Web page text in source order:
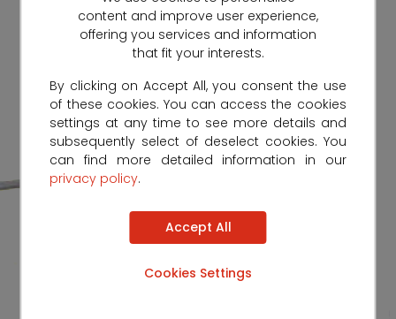
content and improve user experience,
offering you services and information
that fit your interests.
By clicking on Accept All, you consent the use
of these cookies. You can access the cookies
settings at any time to see more details and
subsequently select of deselect cookies. You
can find more detailed information in our
privacy policy.
Accept All
Cookies Settings